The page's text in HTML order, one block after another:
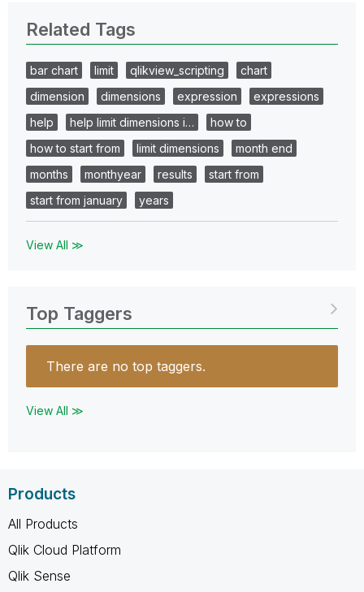
Related Tags
bar chart limit qlikview_scripting
chart
dimension
dimensions expression
expressions
help
help limit dimensions i…
how to
how to start from
limit dimensions
month end
months
monthyear results
start from
start from january
years
View All ≫
Top Taggers
There are no top taggers.
View All ≫
Products
All Products
Qlik Cloud Platform
Qlik Sense